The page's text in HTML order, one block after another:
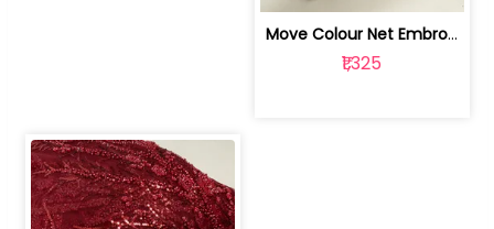
Move Colour Net Embroidered Fabric | 100259383
₹1,325